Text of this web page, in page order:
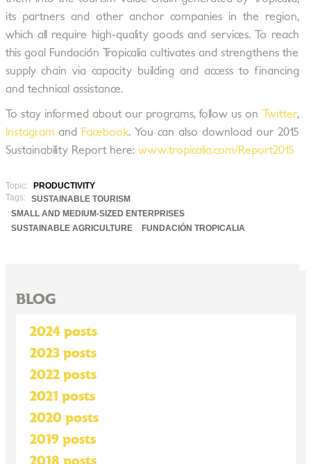
its partners and other anchor companies in the region,
which all require high-quality goods and services. To reach
this goal Fundación Tropicalia cultivates and strengthens the
supply chain via capacity building and access to financing
and technical assistance.
To stay informed about our programs, follow us on Twitter,
Instagram and Facebook. You can also download our 2015
Sustainability Report here: www.tropicalia.com/Report2015
Topic:
PRODUCTIVITY
Tags:
SUSTAINABLE TOURISM
SMALL AND MEDIUM-SIZED ENTERPRISES
SUSTAINABLE AGRICULTURE
FUNDACIÓN TROPICALIA
BLOG
2024 posts
2023 posts
2022 posts
2021 posts
2020 posts
2019 posts
2018 posts